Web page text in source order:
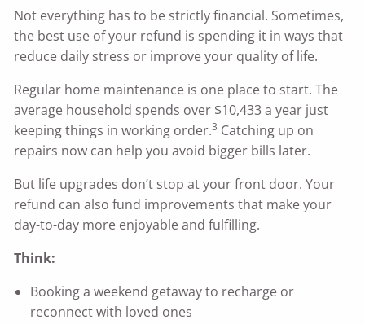
Not everything has to be strictly financial. Sometimes,
the best use of your refund is spending it in ways that
reduce daily stress or improve your quality of life.
Regular home maintenance is one place to start. The
average household spends over $10,433 a year just
keeping things in working order.3 Catching up on
repairs now can help you avoid bigger bills later.
But life upgrades don’t stop at your front door. Your
refund can also fund improvements that make your
day-to-day more enjoyable and fulfilling.
Think:
Booking a weekend getaway to recharge or
reconnect with loved ones